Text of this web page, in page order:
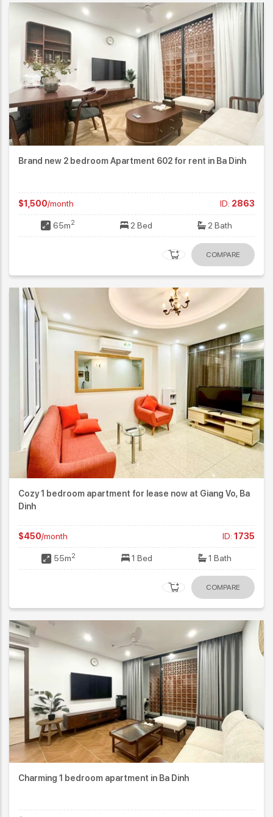
Brand new 2 bedroom Apartment 602 for rent in Ba Dinh
$1,500/month ID: 2863
65m2 2 Bed 2 Bath
COMPARE
Cozy 1 bedroom apartment for lease now at Giang Vo, Ba
Dinh
$450/month ID: 1735
55m2 1 Bed 1 Bath
COMPARE
Charming 1 bedroom apartment in Ba Dinh